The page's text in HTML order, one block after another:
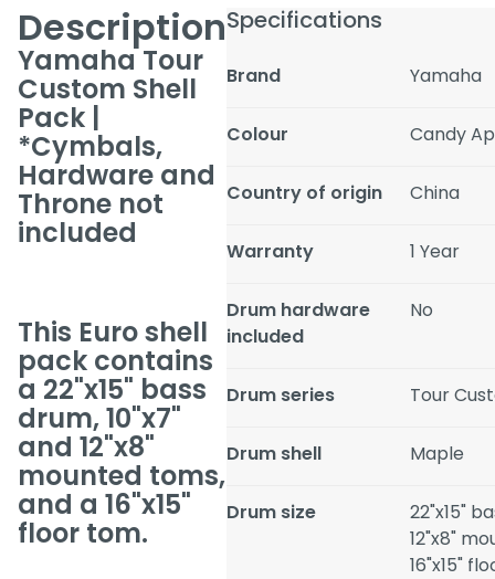
Description
Yamaha Tour
Custom Shell
Pack |
*Cymbals,
Hardware and
Throne not
included
This Euro shell
pack contains
a 22"x15" bass
drum, 10"x7"
and 12"x8"
mounted toms,
and a 16"x15"
floor tom.
Specifications
Brand Yamaha
Colour Candy
Country of origin China
Warranty 1 Year
Drum hardware
included
No
Drum series Tour
Drum shell Maple
Drum size
22"x15"
12"x8"
16"x15"